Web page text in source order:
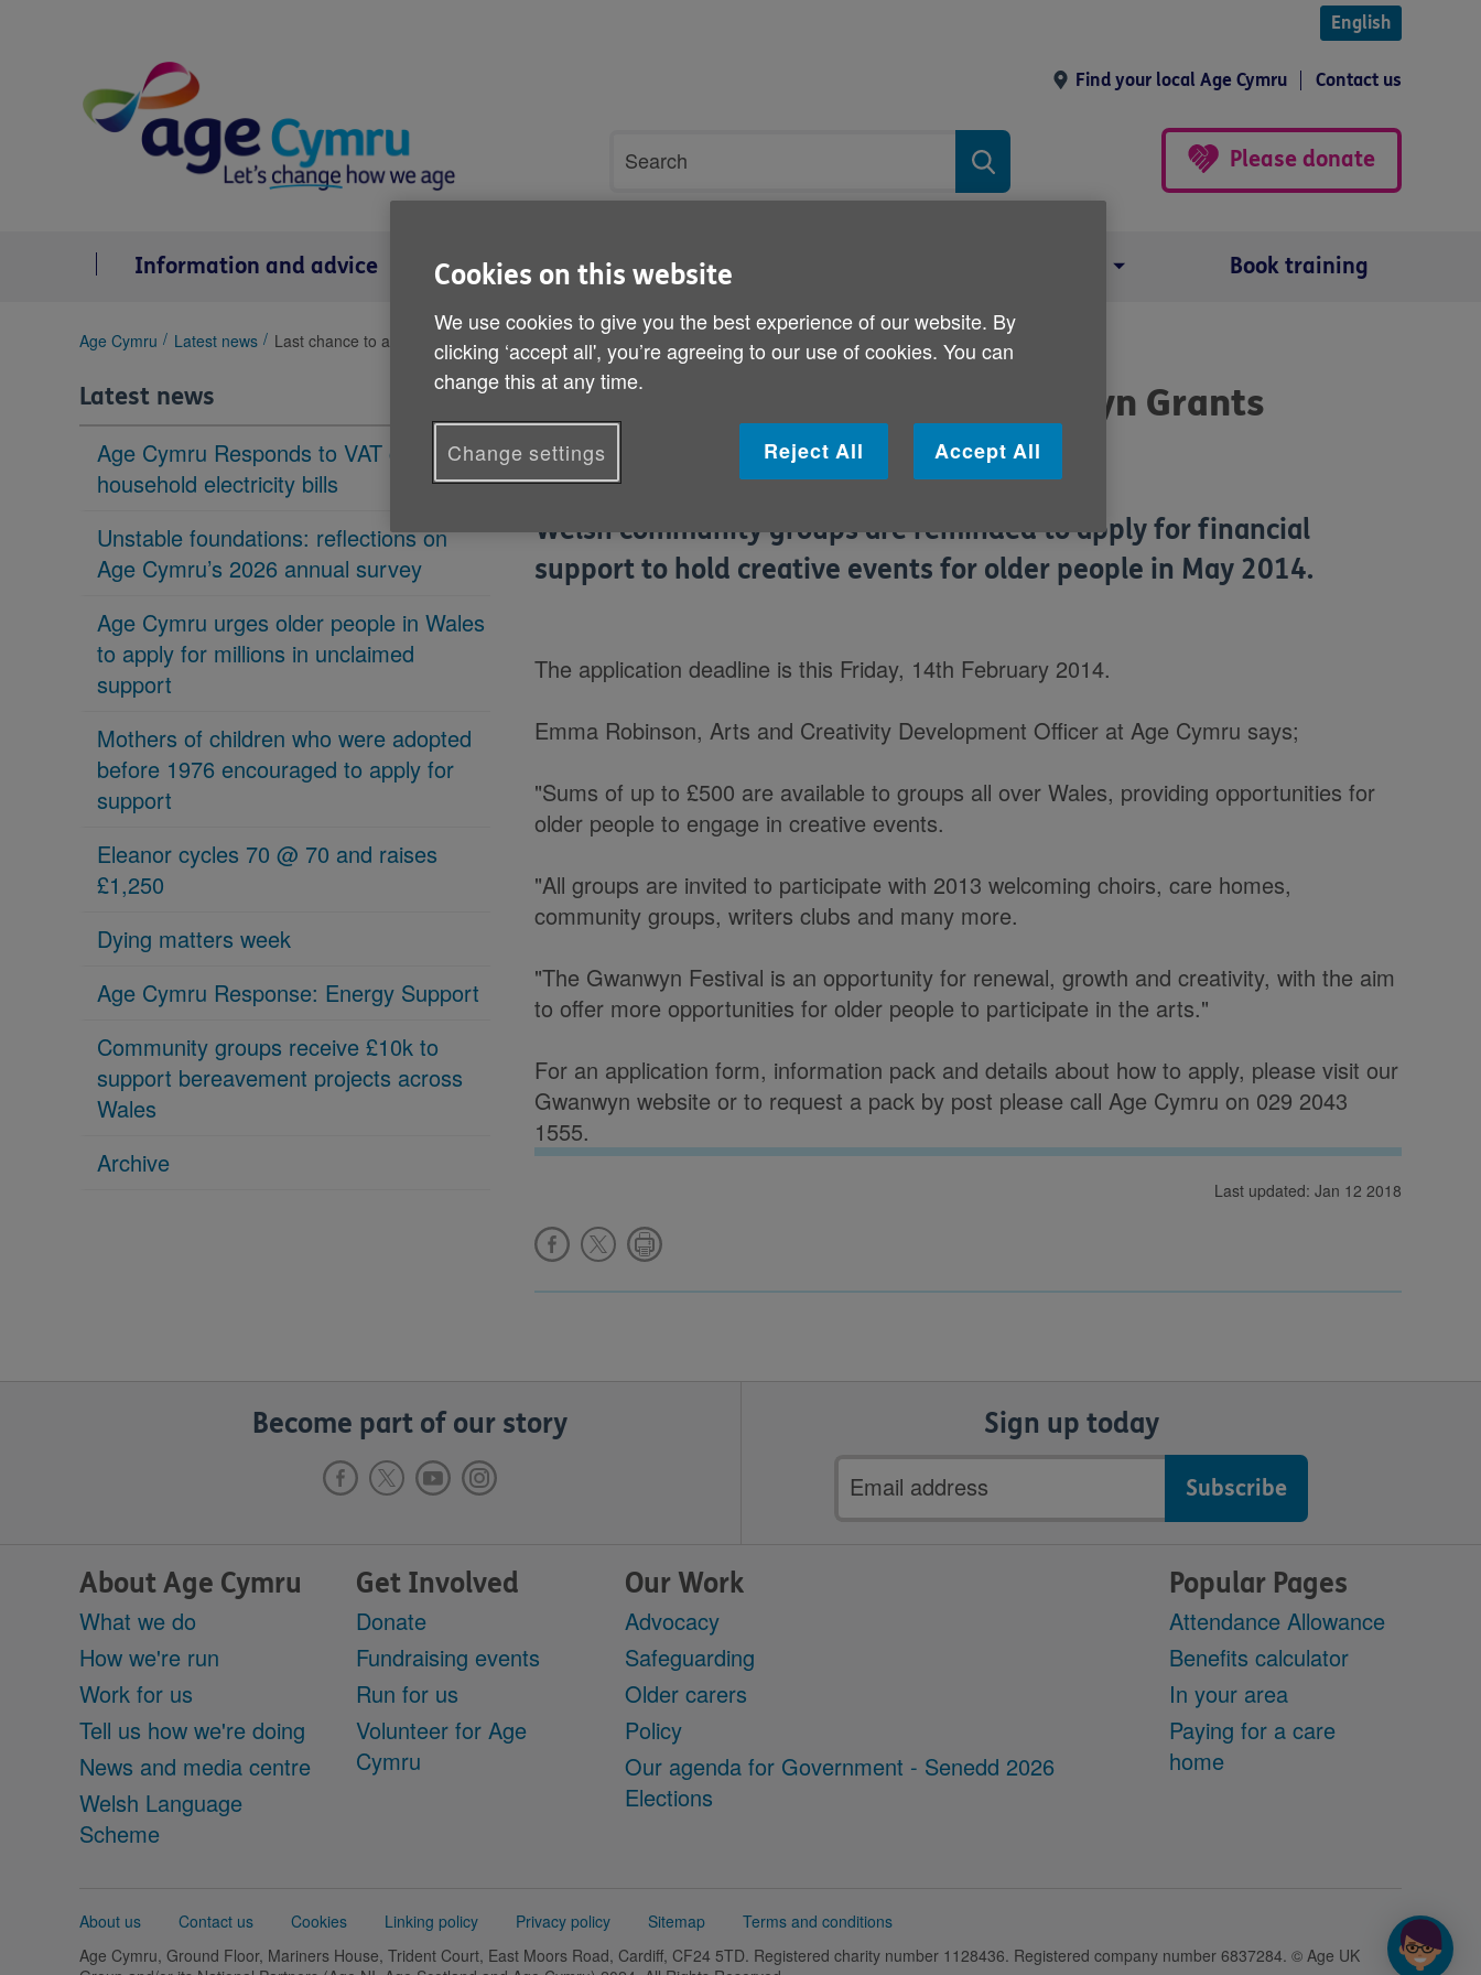
English
Find your local Age Cymru Contact us
search
Search
Please donate
Information and advice Services and support Book training
You
here:
Age Cymru Latest news Last chance to apply for Gwanwyn Grants
Latest news
Age Cymru Responds to VAT cut to
household electricity bills
Unstable foundations: reflections on
Age Cymru’s 2026 annual survey
Age Cymru urges older people in Wales
to apply for millions in unclaimed
support
Mothers of children who were adopted
before 1976 encouraged to apply for
support
Eleanor cycles 70 @ 70 and raises
£1,250
Dying matters week
Age Cymru Response: Energy Support
Community groups receive £10k to
support bereavement projects across
Wales
Archive
Last chance to apply for Gwanwyn Grants
Published on 11 February 2014 12:00 PM
Welsh community groups are reminded to apply for financial
support to hold creative events for older people in May 2014.
The application deadline is this Friday, 14th February 2014.
Emma Robinson, Arts and Creativity Development Officer at Age Cymru says;
"Sums of up to £500 are available to groups all over Wales, providing opportunities for
older people to engage in creative events.
"All groups are invited to participate with 2013 welcoming choirs, care homes,
community groups, writers clubs and many more.
"The Gwanwyn Festival is an opportunity for renewal, growth and creativity, with the aim
to offer more opportunities for older people to participate in the arts."
For an application form, information pack and details about how to apply, please visit our
Gwanwyn website or to request a pack by post please call Age Cymru on 029 2043
1555.
Last updated: Jan 12 2018
Become part of our story Sign up today
Email
address
About Age Cymru
What we do
How we're run
Work for us
Tell us how we're doing
News and media centre
Welsh Language
Scheme
Get Involved
Donate
Fundraising events
Run for us
Volunteer for Age
Cymru
Our Work
Advocacy
Safeguarding
Older carers
Policy
Our agenda for Government - Senedd 2026
Elections
Popular Pages
Attendance Allowance
Benefits calculator
In your area
Paying for a care
home
Support
About us Contact us Cookies Linking policy Privacy policy Sitemap
Terms and conditions
Age Cymru, Ground Floor, Mariners House, Trident Court, East Moors Road, Cardiff, CF24 5TD. Registered charity number 1128436. Registered company number 6837284. © Age UK
Cookies on this website
We use cookies to give you the best experience of our website. By
clicking ‘accept all', you’re agreeing to our use of cookies. You can
change this at any time.
Reject All Accept All
Change settings